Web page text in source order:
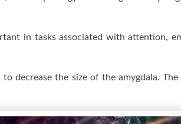
in tasks associated with attention,
decrease the size of the amygdala. The